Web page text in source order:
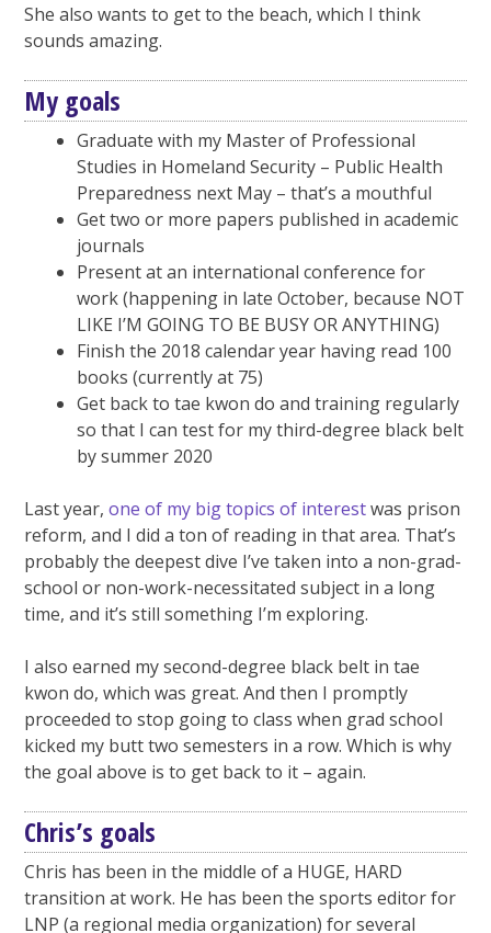
She also wants to get to the beach, which I think
sounds amazing.
My goals
Graduate with my Master of Professional
Studies in Homeland Security – Public Health
Preparedness next May – that’s a mouthful
Get two or more papers published in academic
journals
Present at an international conference for
work (happening in late October, because NOT
LIKE I’M GOING TO BE BUSY OR ANYTHING)
Finish the 2018 calendar year having read 100
books (currently at 75)
Get back to tae kwon do and training regularly
so that I can test for my third-degree black belt
by summer 2020
Last year,one of my big topics of interestwas prison
reform, and I did a ton of reading in that area. That’s
probably the deepest dive I’ve taken into a non-grad-
school or non-work-necessitated subject in a long
time, and it’s still something I’m exploring.
I also earned my second-degree black belt in tae
kwon do, which was great. And then I promptly
proceeded to stop going to class when grad school
kicked my butt two semesters in a row. Which is why
the goal above is to get back to it – again.
Chris’s goals
Chris has been in the middle of a HUGE, HARD
transition at work. He has been the sports editor for
LNP (a regional media organization) for several